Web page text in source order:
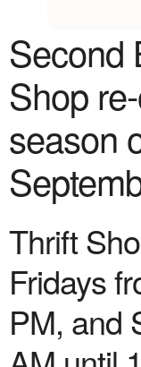
Second
Shop
season
Thrift
Fridays
PM, and